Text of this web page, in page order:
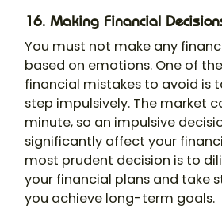
16. Making Financial
You must not make any
based on emotions. One of
financial mistakes to avoid is
step impulsively. The market
minute, so an impulsive
significantly affect your
most prudent decision is to
your financial plans and take
you achieve long-term goals.